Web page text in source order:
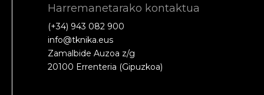
Harremanetarako kontaktua
(+34) 943 082 900
info@tknika.eus
Zamalbide Auzoa z/g
20100 Errenteria (Gipuzkoa)